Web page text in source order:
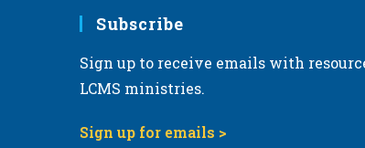
Subscribe
Sign up to receive emails with
LCMS ministries.
Sign up for emails >